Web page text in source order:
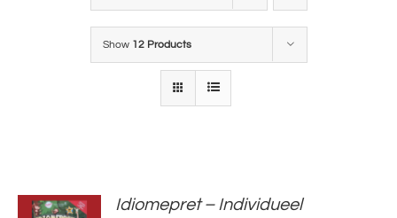
Show 12 Products
ADD TO
Idiomepret – Individueel